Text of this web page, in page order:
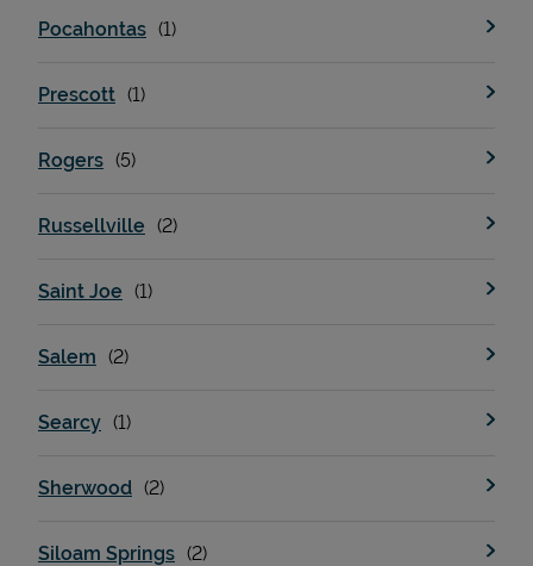
Pocahontas
Prescott
Rogers
Russellville
Saint Joe
Salem
Searcy
Sherwood
Siloam Springs